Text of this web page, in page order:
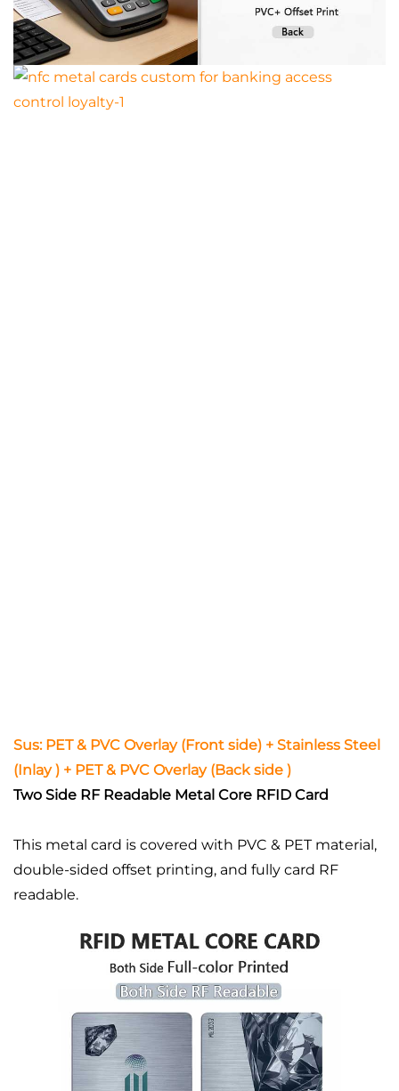
Sus: PET & PVC Overlay (Front side) + Stainless Steel
(Inlay ) + PET & PVC Overlay (Back side )
Two Side RF Readable Metal Core RFID Card
This metal card is covered with PVC & PET material,
double-sided offset printing, and fully card RF
readable.